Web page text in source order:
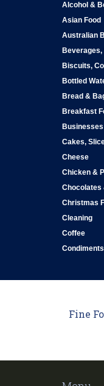
Alcohol &
Asian Food
Australian
Biscuits,
Bottled
Bread &
Breakfast
Cakes,
Cheese
Chicken &
Chocolates
Christmas
Cleaning
Coffee
Fine